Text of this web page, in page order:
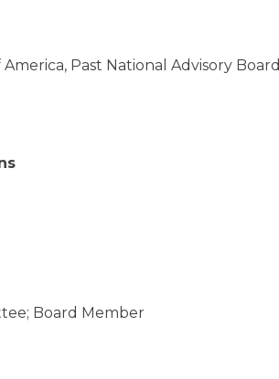
Past National Advisory Board
Board Member